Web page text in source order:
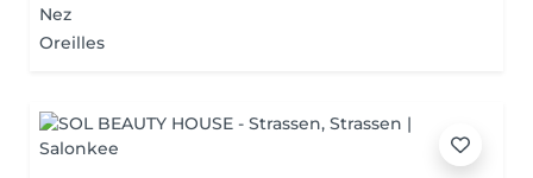
Nez
Oreilles